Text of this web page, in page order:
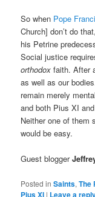
So when Pope
Church] don’t do
his Petrine
Social justice
orthodox faith. After
as well as our
remain merely
and both Pius XI
Neither one of them
would be easy.
Guest blogger
Posted in Saints,The
Pius XI | Leave a